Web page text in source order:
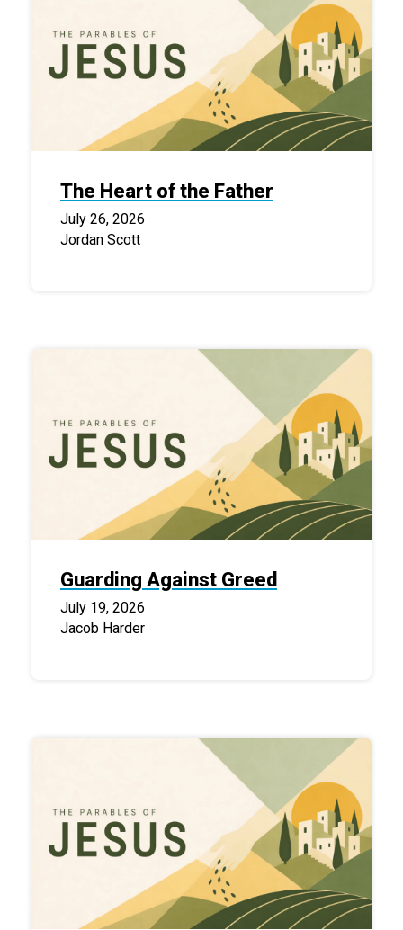
The Heart of the Father
July 26, 2026
Jordan Scott
Guarding Against Greed
July 19, 2026
Jacob Harder